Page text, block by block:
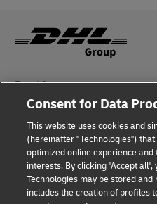
Fraud Awareness
Legal Notice
Terms of Use
Privacy Notice
Additional Information
Consent for Data
This website uses cookies and
(hereinafter "Technologies")
optimized online experience
interests. By clicking "Accept
Technologies may be stored and
includes the creation of profiles